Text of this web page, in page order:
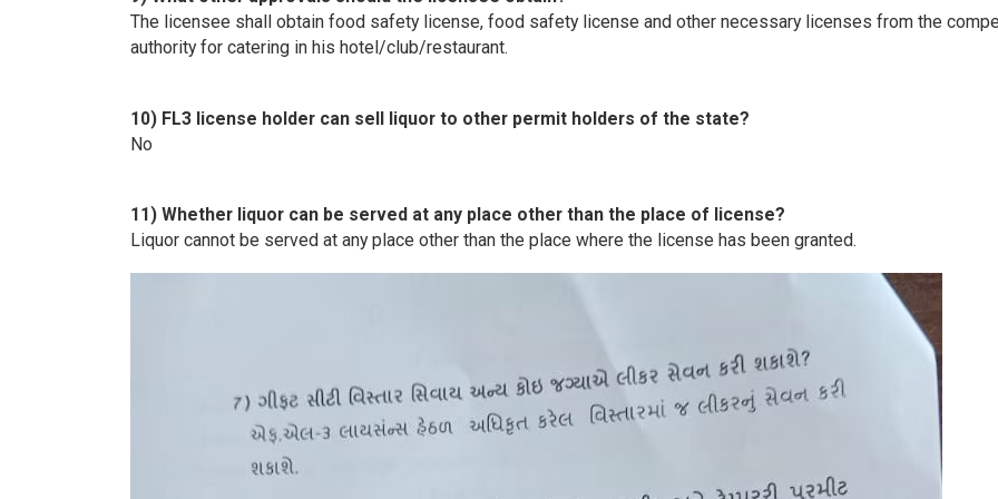
The licensee shall obtain food safety license, food safety license and other necessary licenses from the
authority for catering in his hotel/club/restaurant.
10) FL3 license holder can sell liquor to other permit holders of the state?
No
11) Whether liquor can be served at any place other than the place of license?
Liquor cannot be served at any place other than the place where the license has been granted.